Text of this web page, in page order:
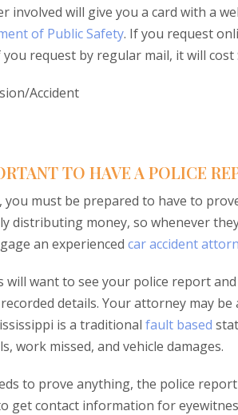
involved will give you a card with a
of Public Safety. If you request
request by regular mail, it will cost
Accident
TO HAVE A POLICE
you must be prepared to have to
distributing money, so whenever
an experienced car accident
will want to see your police report
details. Your attorney may
is a traditional fault based
work missed, and vehicle damages.
to prove anything, the police
get contact information for